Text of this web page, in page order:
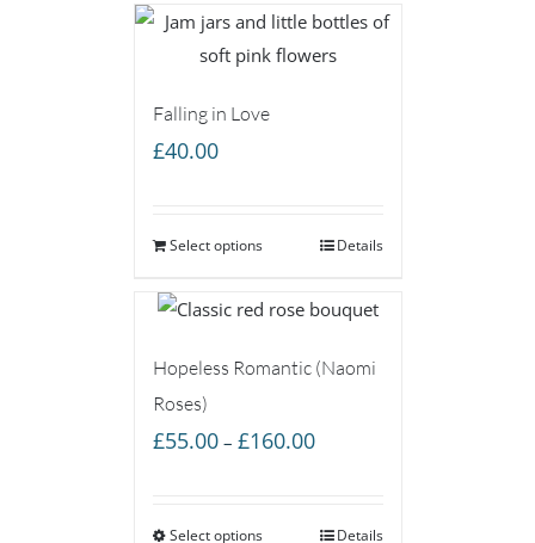
Falling in Love
£40.00
Select options Details
Hopeless Romantic (Naomi
Roses)
£55.00 – £160.00Price
through
Select options Details